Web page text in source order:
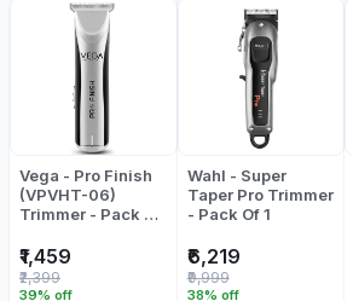
Vega - Pro Finish
(VPVHT-06)
Trimmer - Pack Of
₹1,459
39% off
₹2,399
Wahl - Super
Taper Pro Trimmer
- Pack Of 1
₹6,219
38% off
₹9,999